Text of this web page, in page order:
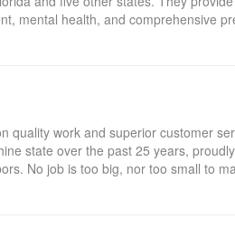
mental health, and comprehensive
quality work and superior customer
state over the past 25 years,
No job is too big, nor too small to